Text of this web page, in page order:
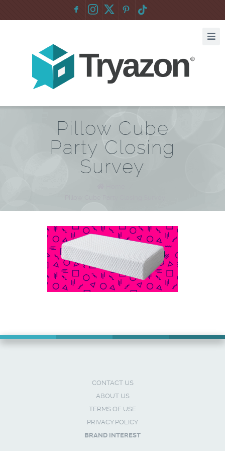
F :
Pillow Cube
Party Closing
Survey
CONTACT US
ABOUT US
TERMS OF USE
PRIVACY POLICY
BRAND INTEREST